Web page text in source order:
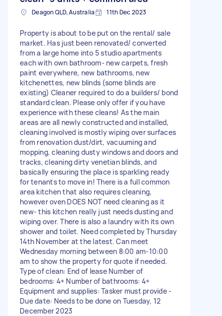
Deagon QLD, Australia 11th Dec 2023
Property is about to be put on the rental/ sale
market. Has just been renovated/ converted
from a large home into 5 studio apartments
each with own bathroom- new carpets, fresh
paint everywhere, new bathrooms, new
kitchenettes, new blinds (some blinds are
existing) Cleaner required to do a builders/ bond
standard clean. Please only offer if you have
experience with these cleans! As the main
areas are all newly constructed and installed,
cleaning involved is mostly wiping over surfaces
from renovation dust/dirt, vacuuming and
mopping, cleaning dusty windows and doors and
tracks, cleaning dirty venetian blinds, and
basically ensuring the place is sparkling ready
for tenants to move in! There is a full common
area kitchen that also requires cleaning,
however oven DOES NOT need cleaning as it
new- this kitchen really just needs dusting and
wiping over. There is also a laundry with its own
shower and toilet. Need completed by Thursday
14th November at the latest. Can meet
Wednesday morning between 8:00 am-10:00
am to show the property for quote if needed.
Type of clean: End of lease Number of
bedrooms: 4+ Number of bathrooms: 4+
Equipment and supplies: Tasker must provide -
Due date: Needs to be done on Tuesday, 12
December 2023